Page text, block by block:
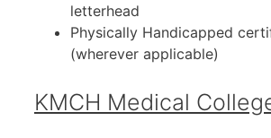
letterhead
Physically Handicapped
(wherever applicable)
KMCH Medical